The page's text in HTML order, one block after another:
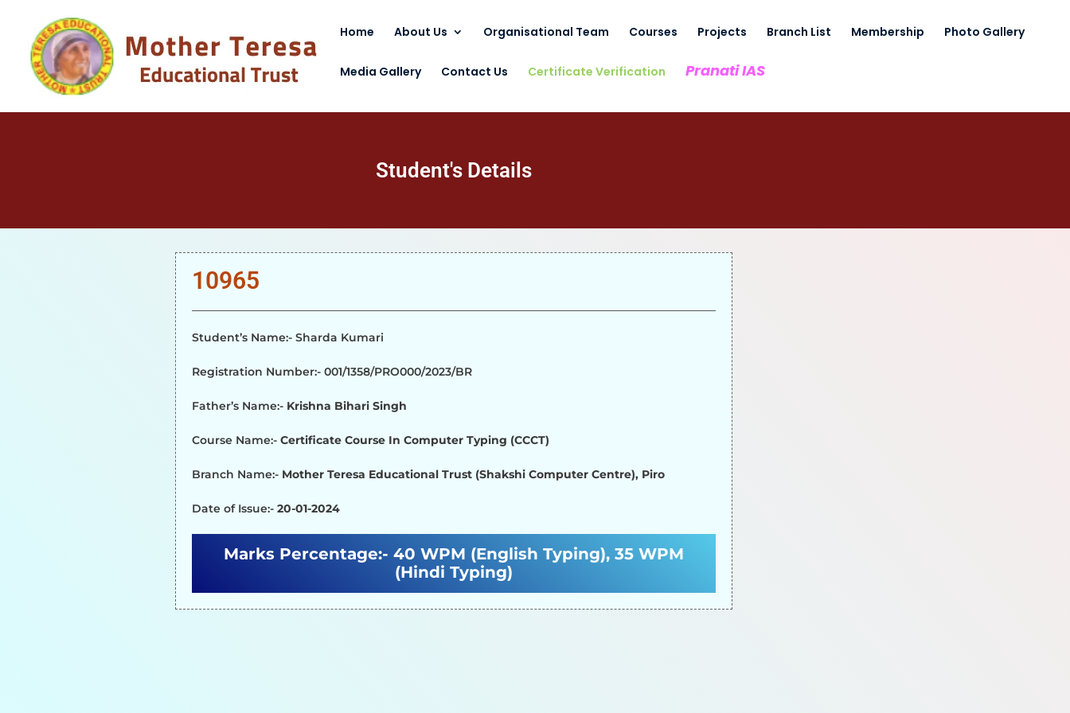
Home About Us Organisational Team Courses Projects Branch List Membership Photo Gallery
Media Gallery Contact Us Certificate Verification Pranati IAS
Student's Details
10965
Student’s Name:- Sharda Kumari
Registration Number:- 001/1358/PRO000/2023/BR
Father’s Name:- Krishna Bihari Singh
Course Name:- Certificate Course In Computer Typing (CCCT)
Branch Name:- Mother Teresa Educational Trust (Shakshi Computer Centre), Piro
Date of Issue:- 20-01-2024
Marks Percentage:- 40 WPM (English Typing), 35 WPM
(Hindi Typing)